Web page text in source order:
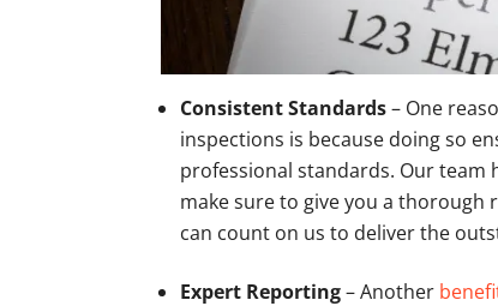
Consistent Standards– One
inspections is because doing so
professional standards. Our team
make sure to give you a thorough
can count on us to deliver the
Expert Reporting– Another